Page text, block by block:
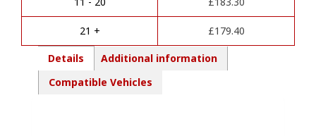
v
:
21 + £179.40
Details
Additional information
Compatible Vehicles